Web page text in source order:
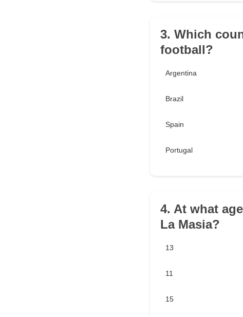
3. Which
football?
Argentina
Brazil
Spain
Portugal
4. At what
La Masia?
13
11
15